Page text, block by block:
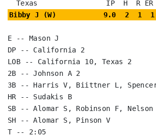
Bibby J (W)           9.0  2  1  1
E -- Mason J
DP -- California 2
LOB -- California 10, Texas 2
2B -- Johnson A 2
3B -- Harris V, Biittner L,
HR -- Sudakis B
SB -- Alomar S, Robinson F, Nelson
SH -- Alomar S, Pinson V
T -- 2:05